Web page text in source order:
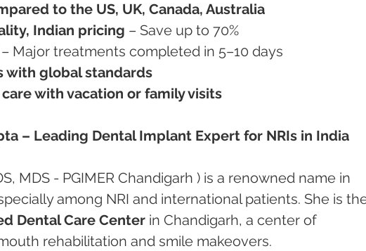
to the US, UK, Canada, Australia
Indian pricing – Save up to 70%
– Major treatments completed in 5–10 days
with global standards
with vacation or family visits
– Leading Dental Implant Expert for NRIs in India
MDS - PGIMER Chandigarh ) is a renowned name in
among NRI and international patients. She is
Dental Care Center in Chandigarh, a center of
rehabilitation and smile makeovers.